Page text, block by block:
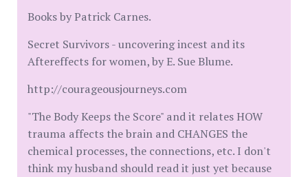
Books by Patrick Carnes.
Secret Survivors - uncovering incest and its
Aftereffects for women, by E. Sue Blume.
http://courageousjourneys.com
"The Body Keeps the Score" and it relates HOW
trauma affects the brain and CHANGES the
chemical processes, the connections, etc. I don't
think my husband should read it just yet because